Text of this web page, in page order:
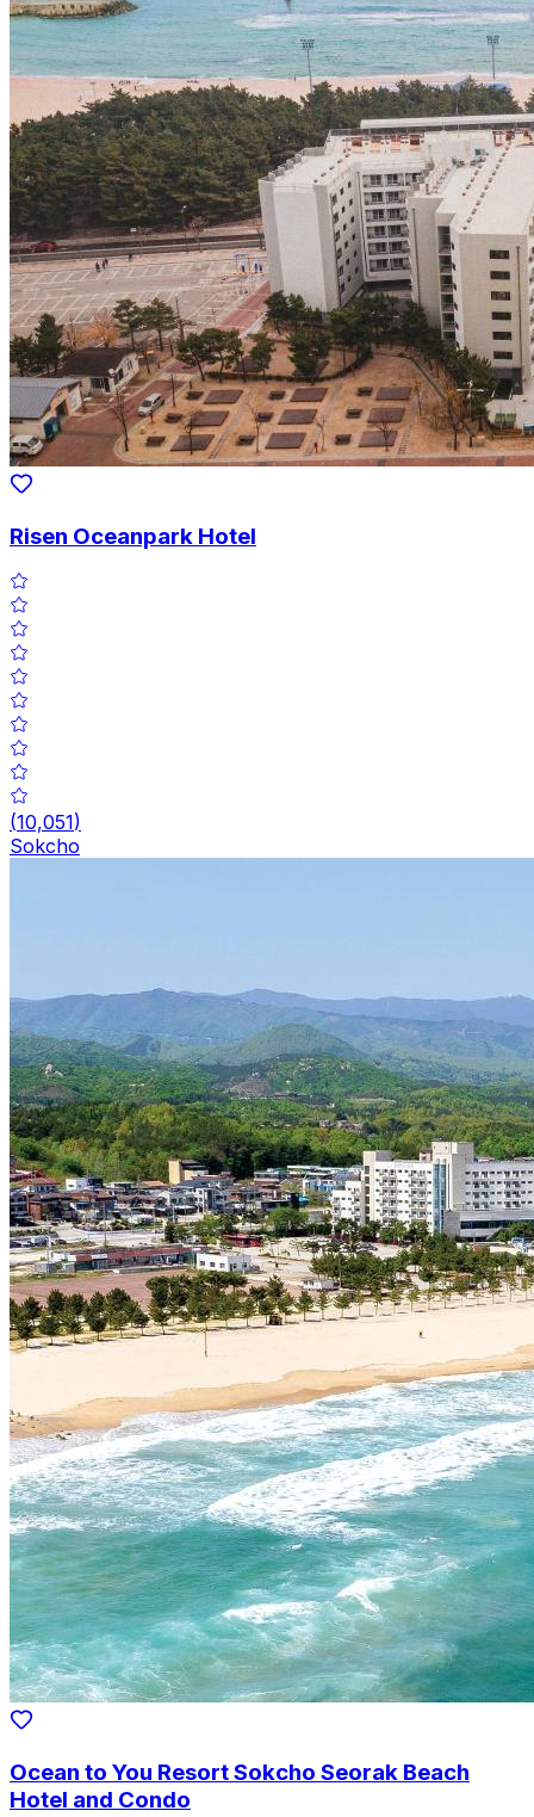
Risen Oceanpark Hotel
(10,051)
Sokcho
Ocean to You Resort Sokcho Seorak Beach
Hotel and Condo